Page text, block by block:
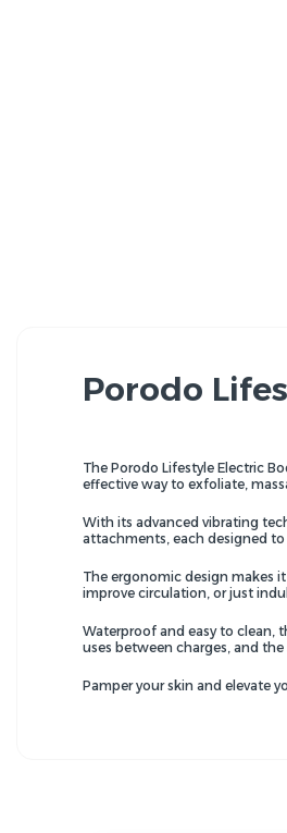
Porodo
The Porodo Lifestyle Electric
effective way to exfoliate,
With its advanced vibrating
attachments, each designed
The ergonomic design makes
improve circulation, or just
Waterproof and easy to clean,
uses between charges, and
Pamper your skin and elevate